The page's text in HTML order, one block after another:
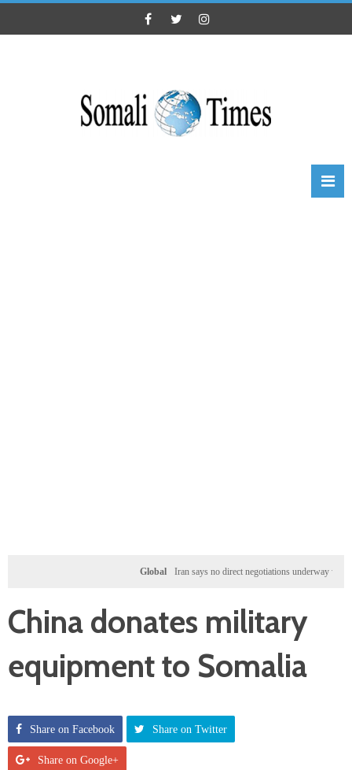
Iran says no direct negotiations underway with US,
China donates military
equipment to Somalia
Share on Facebook Share on Twitter
Share on Google+